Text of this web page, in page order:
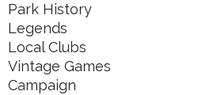
Park History
Legends
Local Clubs
Vintage Games
Campaign